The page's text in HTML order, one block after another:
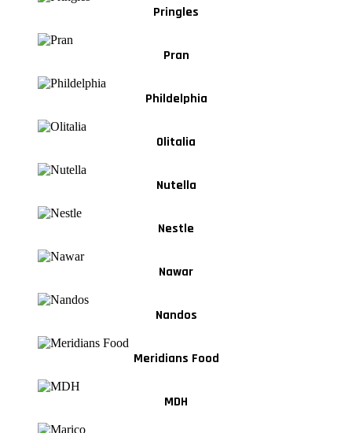
Pringles
Pran
Phildelphia
Olitalia
Nutella
Nestle
Nawar
Nandos
Meridians Food
MDH